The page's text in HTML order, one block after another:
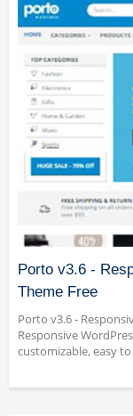
Porto v3.6 -
Theme Free
Porto v3.6 -
Responsive
customizable, easy to